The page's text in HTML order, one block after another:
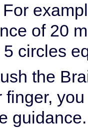
of 20
circles
the
finger,
guidance.